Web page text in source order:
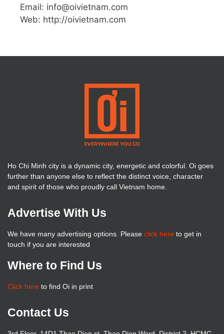
Email: info@oivietnam.com
Web: http://oivietnam.com
Ho Chi Minh city is a dynamic city, energetic and colorful. Oi goes
further than anyone else to reflect the distinct voice, character
and spirit of those who proudly call Vietnam home.
Advertise With Us
We have many advertising options. Please click here to get in
touch if you are interested
Where to Find Us
Click here to find Oi in print
Contact Us